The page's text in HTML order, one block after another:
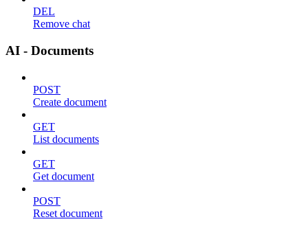
DEL
Remove chat
AI - Documents
POST
Create document
GET
List documents
GET
Get document
POST
Reset document